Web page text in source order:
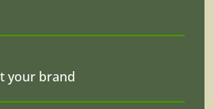
your brand